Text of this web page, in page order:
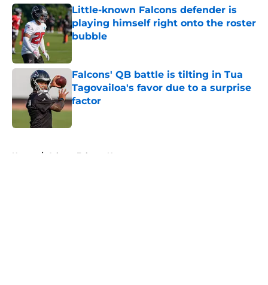
Little-known Falcons defender is
playing himself right onto the roster
bubble
Falcons' QB battle is tilting in Tua
Tagovailoa's favor due to a surprise
factor
Published by on Invalid Date
Home / Atlanta Falcons News